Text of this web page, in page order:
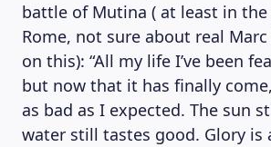
battle of Mutina ( at least in the
Rome, not sure about real Marc
on this): “All my life I’ve been
but now that it has finally
as bad as I expected. The sun
water still tastes good. Glory is